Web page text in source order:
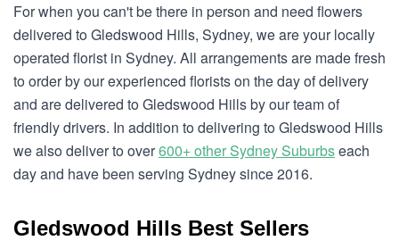
For when you can't be there in person and need flowers
delivered to Gledswood Hills, Sydney, we are your locally
operated florist in Sydney. All arrangements are made fresh
to order by our experienced florists on the day of delivery
and are delivered to Gledswood Hills by our team of
friendly drivers. In addition to delivering to Gledswood Hills
we also deliver to over600+ other Sydney Suburbseach
day and have been serving Sydney since 2016.
Gledswood Hills Best Sellers